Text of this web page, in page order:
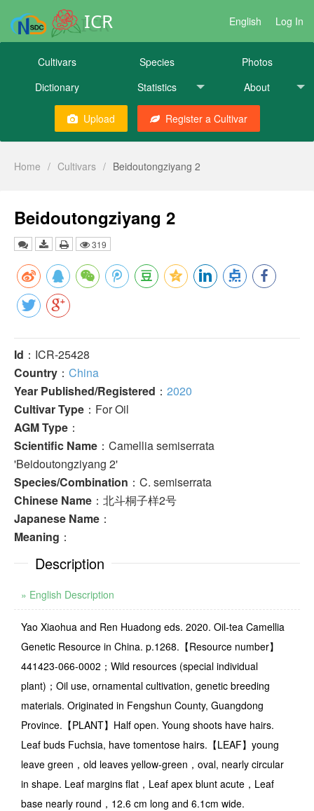
ICR English Log In
Cultivars Species
Photos
Dictionary
Statistics About
Upload Register a Cultivar
Home / Cultivars / Beidoutongziyang 2
Beidoutongziyang 2
319
Id ：ICR-25428
Country ： China
Year Published/Registered ： 2020
Cultivar Type ：For Oil
AGM Type ：
Scientific Name ：Camellia semiserrata
'Beidoutongziyang 2'
Species/Combination ：C. semiserrata
Chinese Name ：北斗桐子样2号
Japanese Name ：
Meaning ：
Description
» English Description
Yao Xiaohua and Ren Huadong eds. 2020. Oil-tea Camellia
Genetic Resource in China. p.1268.【Resource number】
441423-066-0002；Wild resources (special individual
plant)；Oil use, ornamental cultivation, genetic breeding
materials. Originated in Fengshun County, Guangdong
Province.【PLANT】Half open. Young shoots have hairs.
Leaf buds Fuchsia, have tomentose hairs.【LEAF】young
leave green，old leaves yellow-green，oval, nearly circular
in shape. Leaf margins flat，Leaf apex blunt acute，Leaf
base nearly round，12.6 cm long and 6.1cm wide.